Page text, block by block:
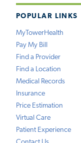
POPULAR LINKS
MyTowerHealth
Pay My Bill
Find a Provider
Find a Location
Medical Records
Insurance
Price Estimation
Virtual Care
Patient Experience